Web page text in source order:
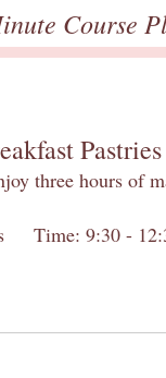
Course
Pastries
three hours of
Time: 9:30 -